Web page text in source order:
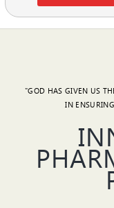
"GOD HAS GIVEN US
IN